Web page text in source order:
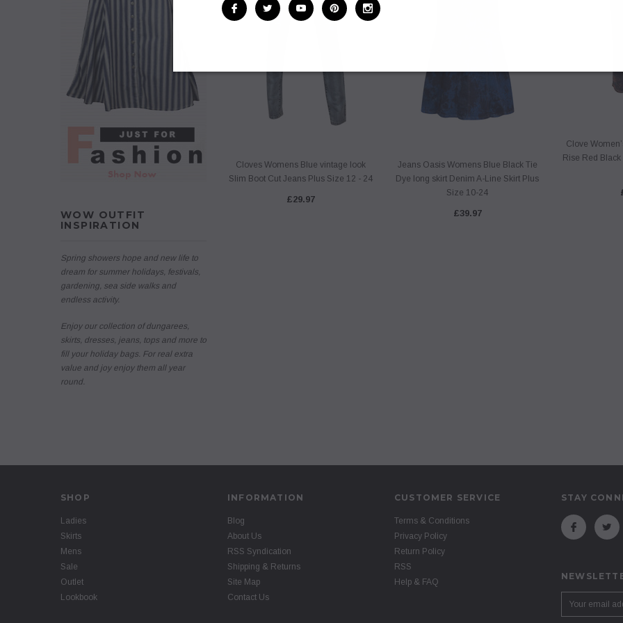
WOW OUTFIT
INSPIRATION
Spring showers hope and new life to
dream for summer holidays, festivals,
gardening, sea side walks and
endless activity.
Enjoy our collection of dungarees,
skirts, dresses, jeans, tops and more to
fill your holiday bags. For real extra
value and joy enjoy them all year
round.
Cloves Womens Blue vintage look
Slim Boot Cut Jeans Plus Size 12 - 24
£29.97
Jeans Oasis Womens Blue Black Tie
Dye long skirt Denim A-Line Skirt Plus
Size 10-24
£39.97
Clove
Rise Red
SHOP
Ladies
Skirts
Mens
Sale
Outlet
Lookbook
INFORMATION
Blog
About Us
RSS Syndication
Shipping & Returns
Site Map
Contact Us
CUSTOMER SERVICE
Terms & Conditions
Privacy Policy
Return Policy
RSS
Help & FAQ
STAY